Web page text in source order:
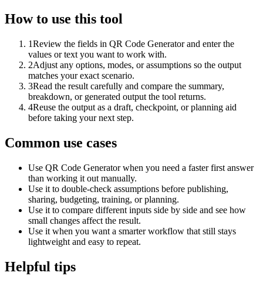
How to use this tool
1Review the fields in QR Code Generator and enter the
values or text you want to work with.
2Adjust any options, modes, or assumptions so the output
matches your exact scenario.
3Read the result carefully and compare the summary,
breakdown, or generated output the tool returns.
4Reuse the output as a draft, checkpoint, or planning aid
before taking your next step.
Common use cases
Use QR Code Generator when you need a faster first answer
than working it out manually.
Use it to double-check assumptions before publishing,
sharing, budgeting, training, or planning.
Use it to compare different inputs side by side and see how
small changes affect the result.
Use it when you want a smarter workflow that still stays
lightweight and easy to repeat.
Helpful tips